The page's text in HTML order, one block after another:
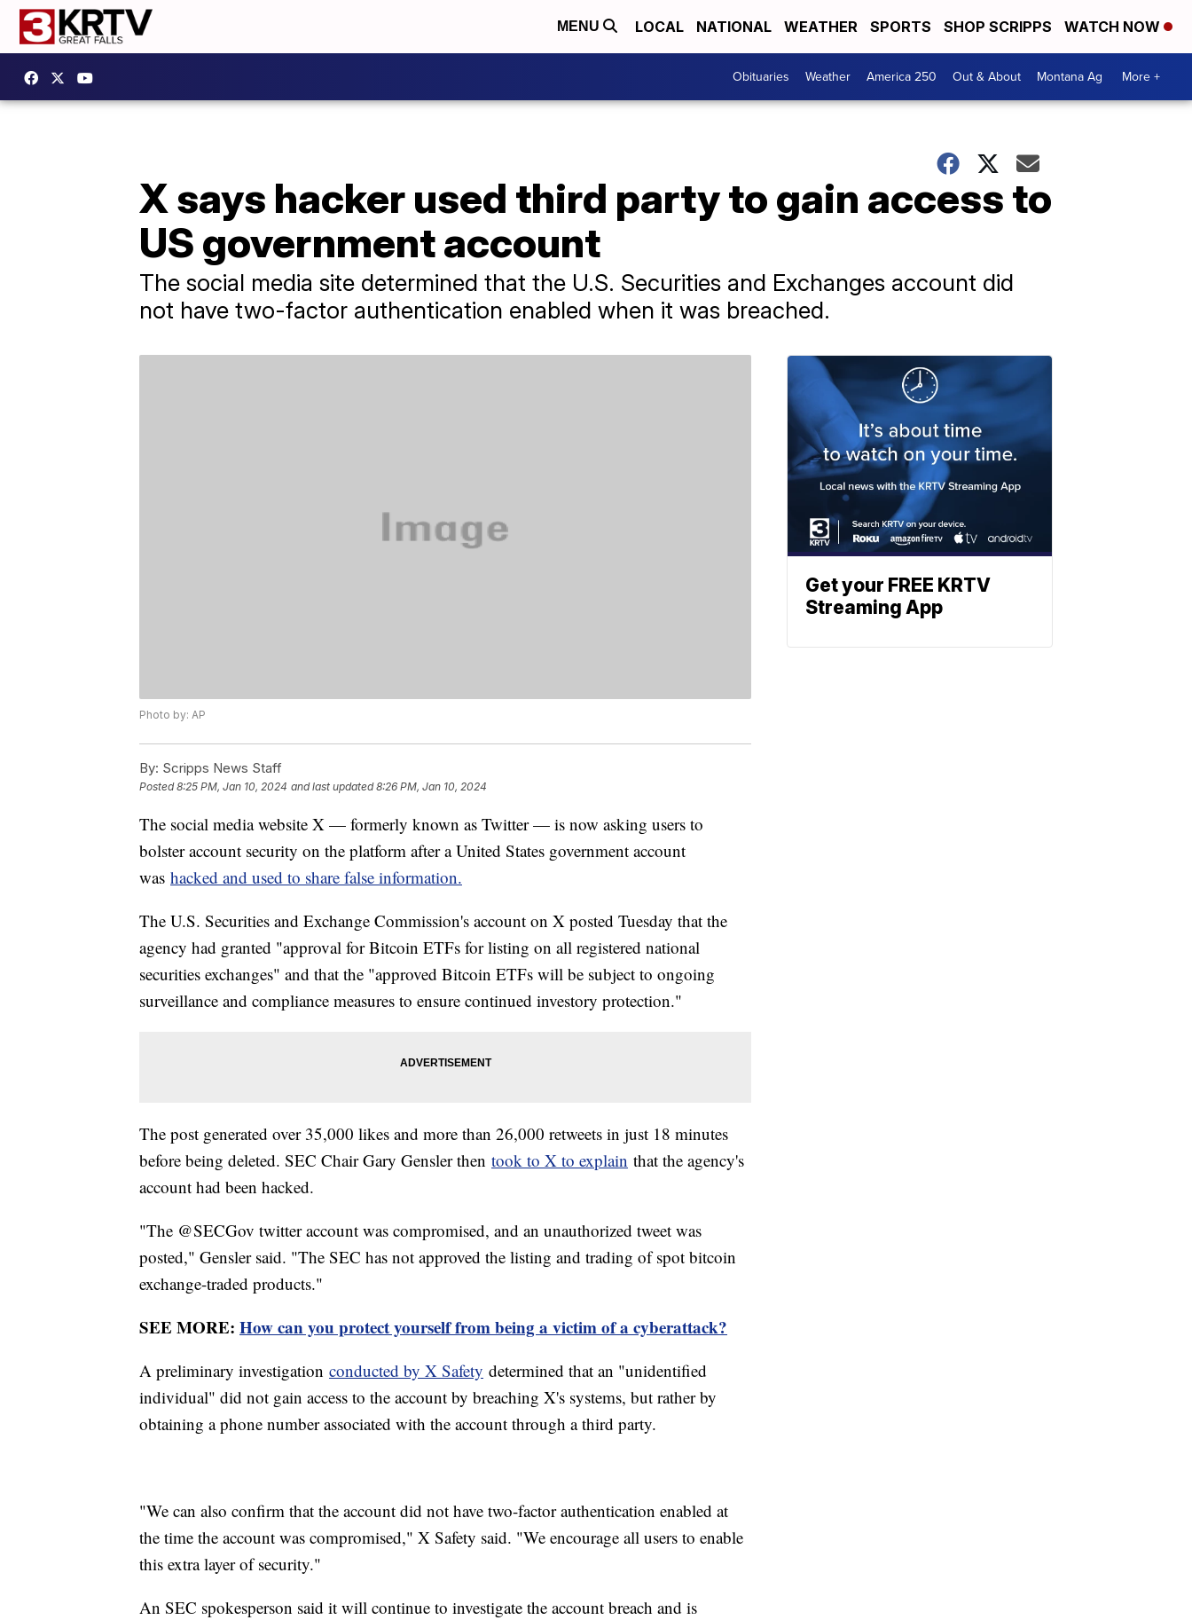
MENU LOCAL NATIONAL WEATHER SPORTS SHOP SCRIPPS WATCH NOW
Obituaries Weather America 250 Out & About Montana Ag More +
X says hacker used third party to gain access to
US government account
The social media site determined that the U.S. Securities and Exchanges account did
not have two-factor authentication enabled when it was breached.
Photo by: AP
By: Scripps News Staff
Posted8:25 PM, Jan 10, 2024 and last updated 8:26 PM, Jan 10, 2024
The social media website X — formerly known as Twitter — is now asking users to
bolster account security on the platform after a United States government account
was hacked and used to share false information.
The U.S. Securities and Exchange Commission's account on X posted Tuesday that the
agency had granted "approval for Bitcoin ETFs for listing on all registered national
securities exchanges" and that the "approved Bitcoin ETFs will be subject to ongoing
surveillance and compliance measures to ensure continued investory protection."
The post generated over 35,000 likes and more than 26,000 retweets in just 18 minutes
before being deleted. SEC Chair Gary Gensler then took to X to explain that the agency's
account had been hacked.
"The @SECGov twitter account was compromised, and an unauthorized tweet was
posted," Gensler said. "The SEC has not approved the listing and trading of spot bitcoin
exchange-traded products."
SEE MORE: How can you protect yourself from being a victim of a cyberattack?
A preliminary investigation conducted by X Safety determined that an "unidentified
individual" did not gain access to the account by breaching X's systems, but rather by
obtaining a phone number associated with the account through a third party.
"We can also confirm that the account did not have two-factor authentication enabled at
the time the account was compromised," X Safety said. "We encourage all users to enable
this extra layer of security."
An SEC spokesperson said it will continue to investigate the account breach and is
Get your FREE KRTV
Streaming App